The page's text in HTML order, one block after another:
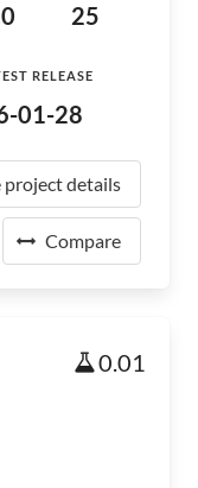
25
RELEASE
01-28
project details
Compare
0.01